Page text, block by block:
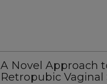
A Novel Approach
Retropubic Vaginal